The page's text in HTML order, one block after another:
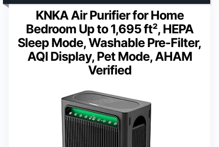
KNKA Air Purifier for Home
Bedroom Up to 1,695 ft², HEPA
Sleep Mode, Washable Pre-Filter,
AQI Display, Pet Mode, AHAM
Verified